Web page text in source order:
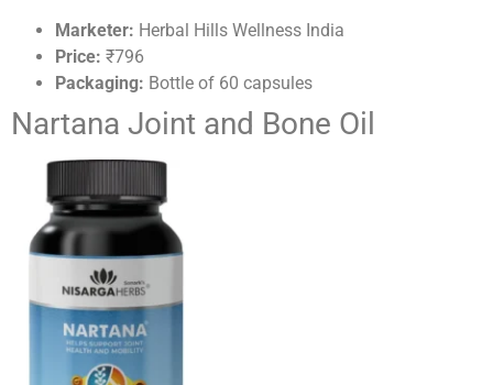
Marketer: Herbal Hills Wellness India
Price: ₹796
Packaging: Bottle of 60 capsules
Nartana Joint and Bone Oil